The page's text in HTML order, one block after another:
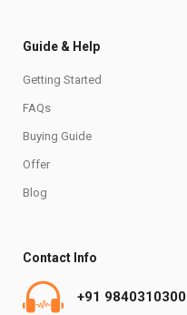
Guide & Help
Getting Started
FAQs
Buying Guide
Offer
Blog
Contact Info
+91 9840310300